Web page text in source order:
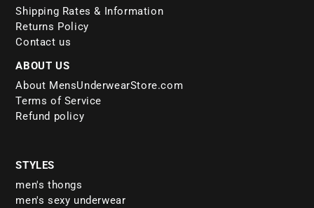
Shipping Rates & Information
Returns Policy
Contact us
ABOUT US
About MensUnderwearStore.com
Terms of Service
Refund policy
STYLES
men's thongs
men's sexy underwear